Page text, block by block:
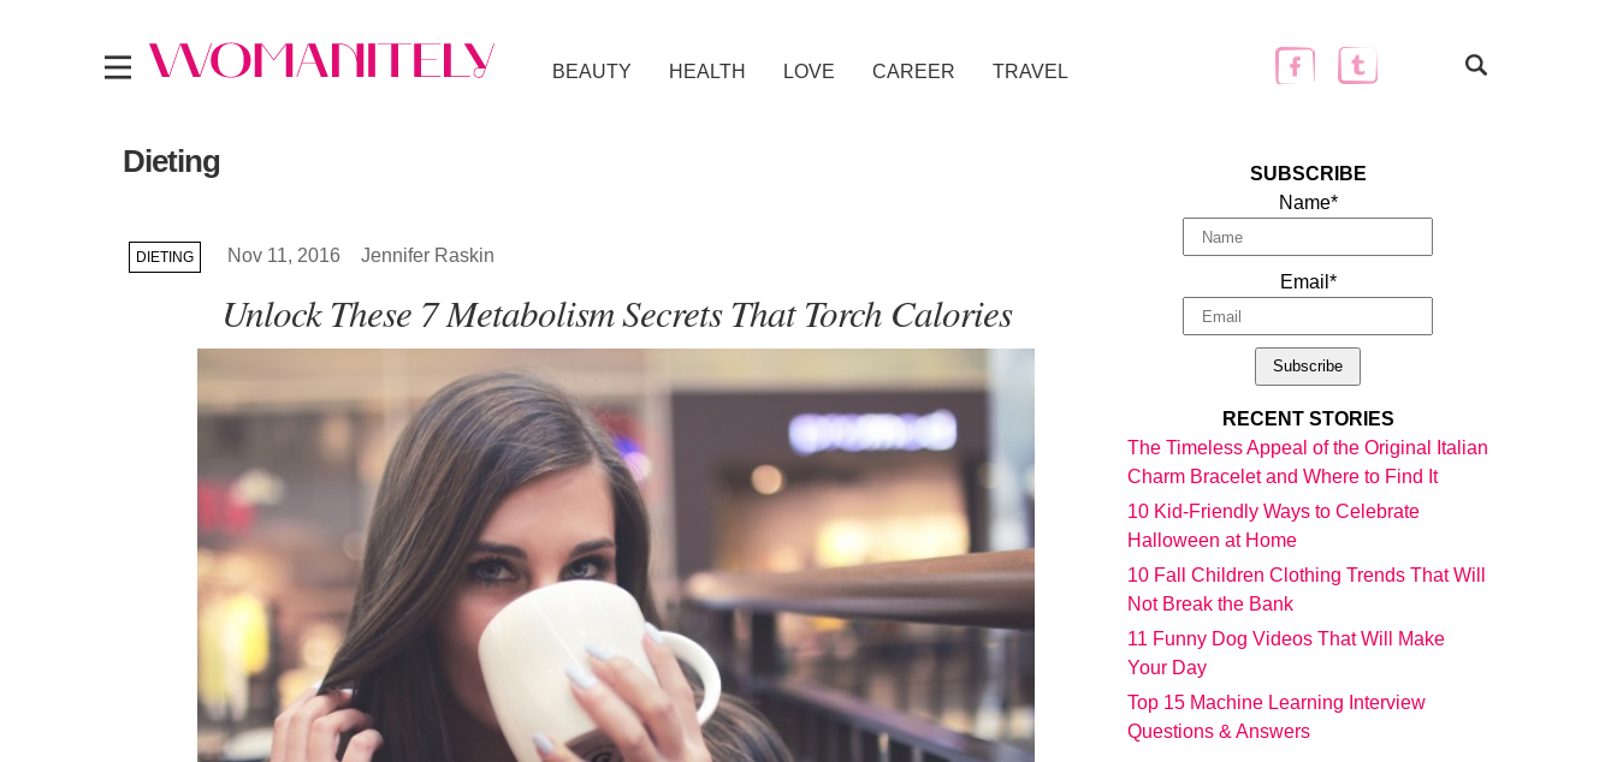
BEAUTY HEALTH LOVE CAREER TRAVEL
Dieting
DIETING Nov 11, 2016 Jennifer Raskin
Unlock These 7 Metabolism Secrets That Torch Calories
SUBSCRIBE
Name*
Email*
RECENT STORIES
The Timeless Appeal of the Original Italian
Charm Bracelet and Where to Find It
10 Kid-Friendly Ways to Celebrate
Halloween at Home
10 Fall Children Clothing Trends That Will
Not Break the Bank
11 Funny Dog Videos That Will Make
Your Day
Top 15 Machine Learning Interview
Questions & Answers